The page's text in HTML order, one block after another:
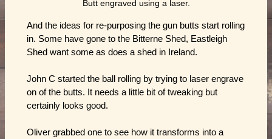
Butt engraved using a laser.
And the ideas for re-purposing the gun butts start rolling
in. Some have gone to the Bitterne Shed, Eastleigh
Shed want some as does a shed in Ireland.
John C started the ball rolling by trying to laser engrave
on of the butts. It needs a little bit of tweaking but
certainly looks good.
Oliver grabbed one to see how it transforms into a